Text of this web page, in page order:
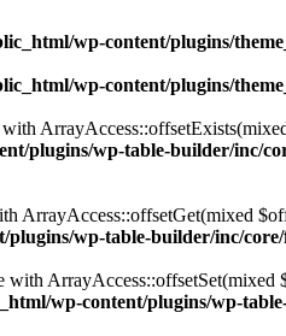
wp-content/plugins/
wp-content/plugins/
plugins/wp-table-builder/inc/
ArrayAccess::offsetGet(mixed
wp-table-builder/inc/
wp-content/plugins/wp-